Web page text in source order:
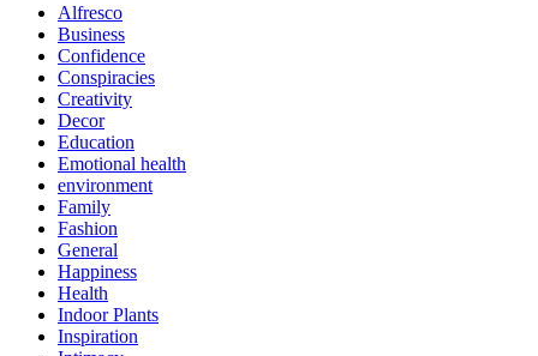
Alfresco
Business
Confidence
Conspiracies
Creativity
Decor
Education
Emotional health
environment
Family
Fashion
General
Happiness
Health
Indoor Plants
Inspiration